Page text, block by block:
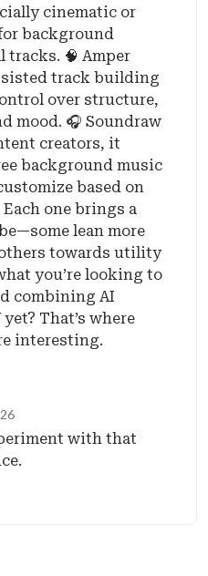
cinematic or
background
tracks. 🧠 Amper
track building
over structure,
mood. 🎧 Soundraw
creators, it
background music
based on
one brings a
lean more
towards utility
you’re looking to
combining AI
That’s where
interesting.
with that